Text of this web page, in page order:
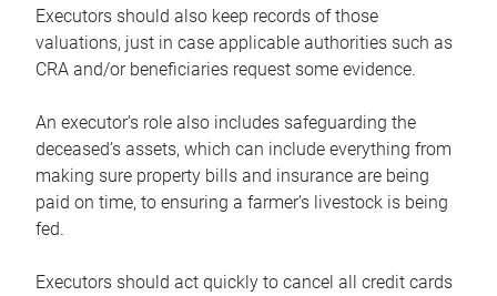
Executors should also keep records of those
valuations, just in case applicable authorities such as
CRA and/or beneficiaries request some evidence.
An executor’s role also includes safeguarding the
deceased’s assets, which can include everything from
making sure property bills and insurance are being
paid on time, to ensuring a farmer’s livestock is being
fed.
Executors should act quickly to cancel all credit cards